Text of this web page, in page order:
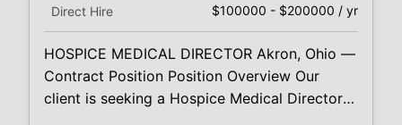
performance, quality, culture, and market
development. This leader will be accountable
for ensuring that the agency delivers high-
quality interdisciplinary hospice
Direct Hire $100000 - $200000 / yr
HOSPICE MEDICAL DIRECTOR Akron, Ohio —
Contract Position Position Overview Our
client is seeking a Hospice Medical Director